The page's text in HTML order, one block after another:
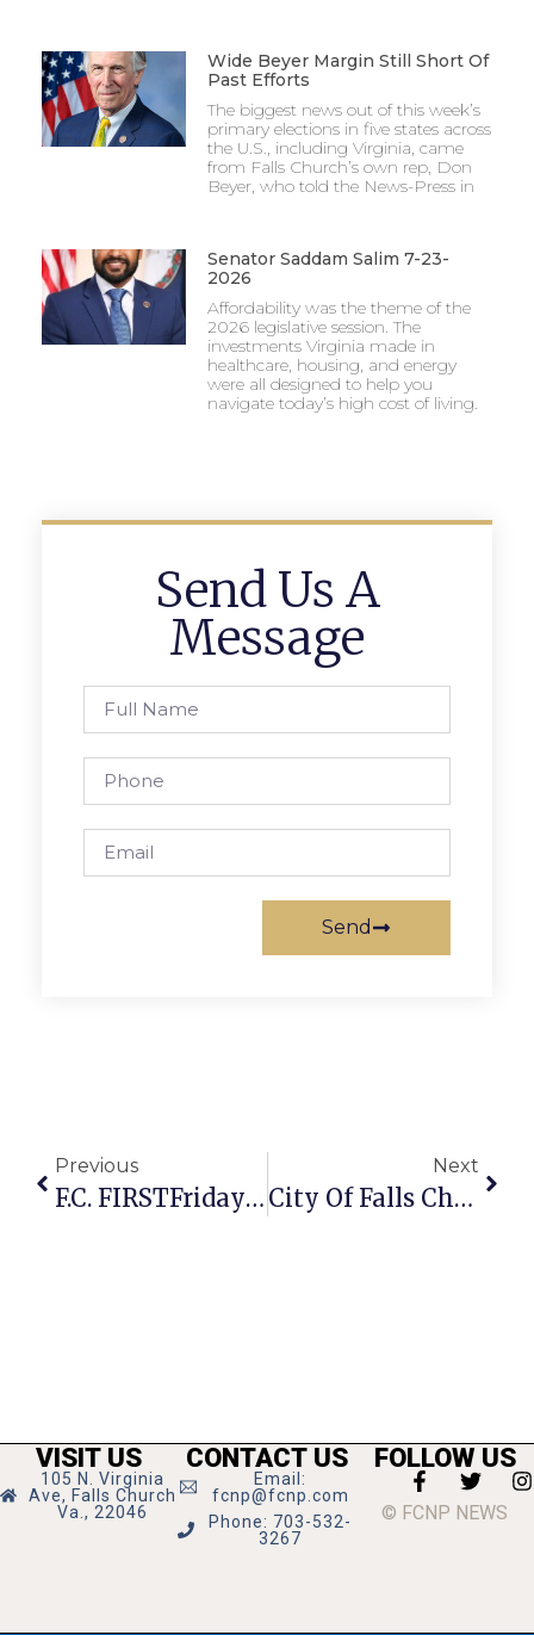
Wide Beyer Margin Still Short Of
Past Efforts
The biggest news out of this week’s
primary elections in five states across
the U.S., including Virginia, came
from Falls Church’s own rep, Don
Beyer, who told the News-Press in
Senator Saddam Salim 7-23-
2026
Affordability was the theme of the
2026 legislative session. The
investments Virginia made in
healthcare, housing, and energy
were all designed to help you
navigate today’s high cost of living.
Send Us A
Message
Send
Previous
F.C. FIRSTFriday Features 2 Art Exhibits
Next
City Of Falls Church Street Sweeping Set For July 11-15
VISIT US
105 N. Virginia
Ave, Falls Church
Va., 22046
CONTACT US
Email:
fcnp@fcnp.com
Phone: 703-532-
3267
FOLLOW US
© FCNP NEWS